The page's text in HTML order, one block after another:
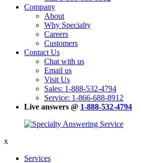
Company
About
Why Specialty
Careers
Customers
Contact Us
Chat with us
Email us
Visit Us
Sales: 1-888-532-4794
Service: 1-866-688-8912
Live answers @ 1-888-532-4794
x
Services